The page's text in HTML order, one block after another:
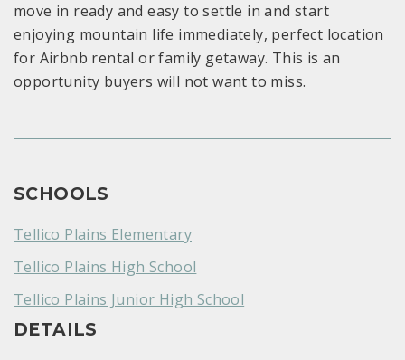
move in ready and easy to settle in and start
enjoying mountain life immediately, perfect location
for Airbnb rental or family getaway. This is an
opportunity buyers will not want to miss.
SCHOOLS
Tellico Plains Elementary
Tellico Plains High School
Tellico Plains Junior High School
DETAILS